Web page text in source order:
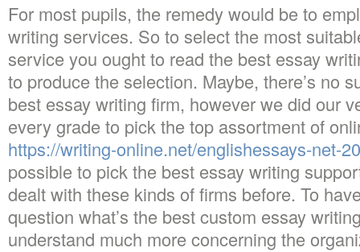
For most pupils, the remedy would be to
writing services. So to select the most
service you ought to read the best essay
to produce the selection. Maybe, there’s no
best essay writing firm, however we did our
every grade to pick the top assortment of
https://writing-online.net/englishessays-net-
possible to pick the best essay writing
dealt with these kinds of firms before. To
question what’s the best custom essay
understand much more concerning the